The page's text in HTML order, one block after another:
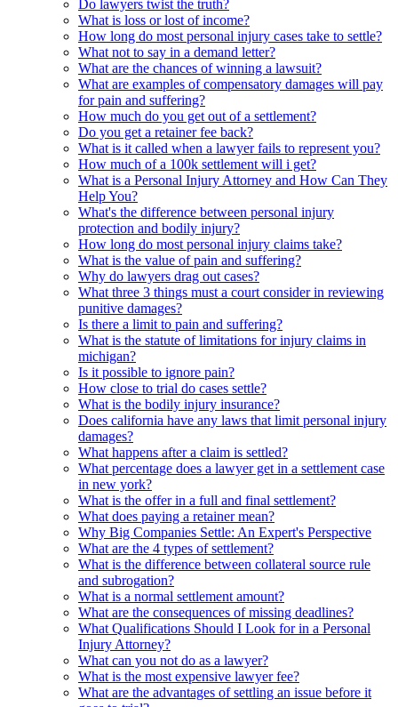
Do lawyers twist the truth?
What is loss or lost of income?
How long do most personal injury cases take to settle?
What not to say in a demand letter?
What are the chances of winning a lawsuit?
What are examples of compensatory damages will pay
for pain and suffering?
How much do you get out of a settlement?
Do you get a retainer fee back?
What is it called when a lawyer fails to represent you?
How much of a 100k settlement will i get?
What is a Personal Injury Attorney and How Can They
Help You?
What's the difference between personal injury
protection and bodily injury?
How long do most personal injury claims take?
What is the value of pain and suffering?
Why do lawyers drag out cases?
What three 3 things must a court consider in reviewing
punitive damages?
Is there a limit to pain and suffering?
What is the statute of limitations for injury claims in
michigan?
Is it possible to ignore pain?
How close to trial do cases settle?
What is the bodily injury insurance?
Does california have any laws that limit personal injury
damages?
What happens after a claim is settled?
What percentage does a lawyer get in a settlement case
in new york?
What is the offer in a full and final settlement?
What does paying a retainer mean?
Why Big Companies Settle: An Expert's Perspective
What are the 4 types of settlement?
What is the difference between collateral source rule
and subrogation?
What is a normal settlement amount?
What are the consequences of missing deadlines?
What Qualifications Should I Look for in a Personal
Injury Attorney?
What can you not do as a lawyer?
What is the most expensive lawyer fee?
What are the advantages of settling an issue before it